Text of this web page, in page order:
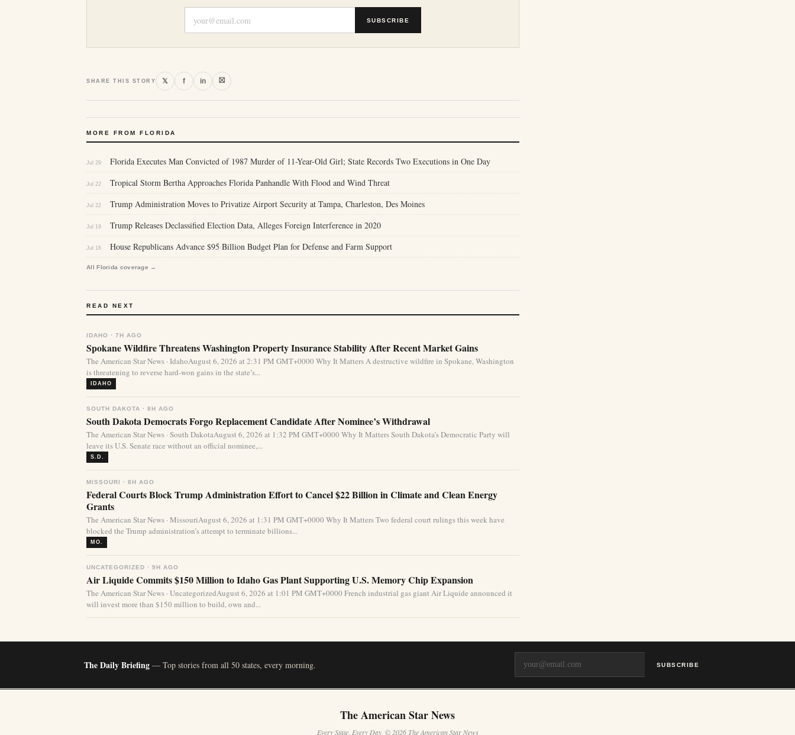
SUBSCRIBE
SHARE THIS STORY 𝕏 f in ⛝
MORE FROM FLORIDA
Jul 29 Florida Executes Man Convicted of 1987 Murder of 11-Year-Old Girl; State Records Two Executions in One Day
Jul 22 Tropical Storm Bertha Approaches Florida Panhandle With Flood and Wind Threat
Jul 22 Trump Administration Moves to Privatize Airport Security at Tampa, Charleston, Des Moines
Jul 19 Trump Releases Declassified Election Data, Alleges Foreign Interference in 2020
Jul 16 House Republicans Advance $95 Billion Budget Plan for Defense and Farm Support
All Florida coverage →
READ NEXT
IDAHO · 7H AGO
Spokane Wildfire Threatens Washington Property Insurance Stability After Recent Market Gains
The American Star News · IdahoAugust 6, 2026 at 2:31 PM GMT+0000 Why It Matters A destructive wildfire in Spokane, Washington
is threatening to reverse hard-won gains in the state’s...
IDAHO
SOUTH DAKOTA · 8H AGO
South Dakota Democrats Forgo Replacement Candidate After Nominee’s Withdrawal
The American Star News · South DakotaAugust 6, 2026 at 1:32 PM GMT+0000 Why It Matters South Dakota’s Democratic Party will
leave its U.S. Senate race without an official nominee,...
S.D.
MISSOURI · 8H AGO
Federal Courts Block Trump Administration Effort to Cancel $22 Billion in Climate and Clean Energy
Grants
The American Star News · MissouriAugust 6, 2026 at 1:31 PM GMT+0000 Why It Matters Two federal court rulings this week have
blocked the Trump administration’s attempt to terminate billions...
MO.
UNCATEGORIZED · 9H AGO
Air Liquide Commits $150 Million to Idaho Gas Plant Supporting U.S. Memory Chip Expansion
The American Star News · UncategorizedAugust 6, 2026 at 1:01 PM GMT+0000 French industrial gas giant Air Liquide announced it
will invest more than $150 million to build, own and...
The Daily Briefing — Top stories from all 50 states, every morning. SUBSCRIBE
The American Star News
Every State. Every Day. © 2026 The American Star News